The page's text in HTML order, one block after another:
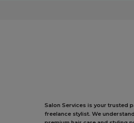
Salon Services is your trusted
freelance stylist. We